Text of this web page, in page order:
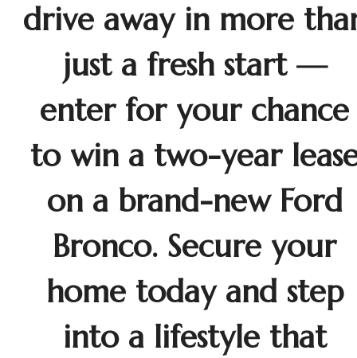
drive away in more
just a fresh start —
enter for your chance
to win a two-year
on a brand-new Ford
Bronco. Secure your
home today and step
into a lifestyle that